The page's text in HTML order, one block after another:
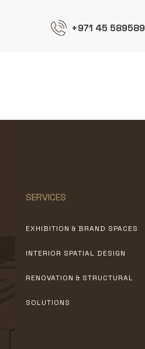
+971 45 589589
SERVICES
EXHIBITION & BRAND SPACES
INTERIOR SPATIAL DESIGN
RENOVATION & STRUCTURAL
SOLUTIONS